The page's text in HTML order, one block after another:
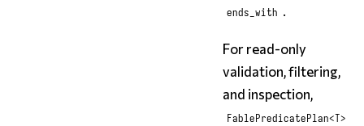
ends_with .
For read-only
validation, filtering,
and inspection,
FablePredicatePlan<T>